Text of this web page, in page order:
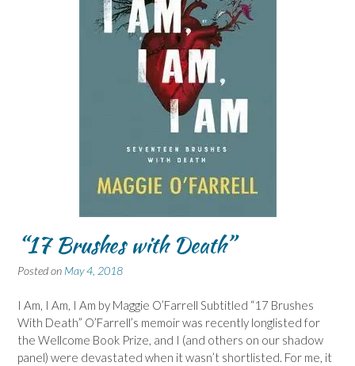
“17 Brushes with Death”
Posted on May 4, 2018
I Am, I Am, I Am by Maggie O’Farrell Subtitled “17 Brushes
With Death” O’Farrell’s memoir was recently longlisted for
the Wellcome Book Prize, and I (and others on our shadow
panel) were devastated when it wasn’t shortlisted. For me, it